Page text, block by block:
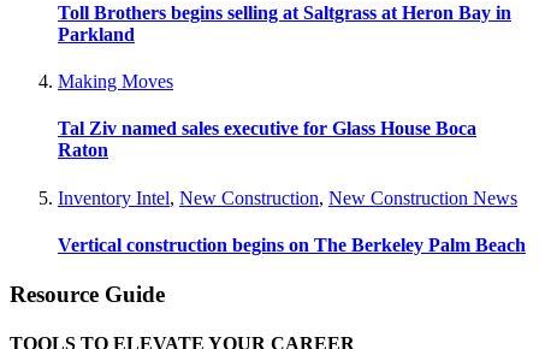
Toll Brothers begins selling at Saltgrass at Heron Bay in
Parkland
Making Moves
Tal Ziv named sales executive for Glass House Boca
Raton
Inventory Intel, New Construction, New Construction News
Vertical construction begins on The Berkeley Palm Beach
Resource Guide
TOOLS TO ELEVATE YOUR CAREER